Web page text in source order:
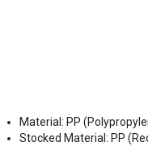
Material: PP
Stocked Material: PP